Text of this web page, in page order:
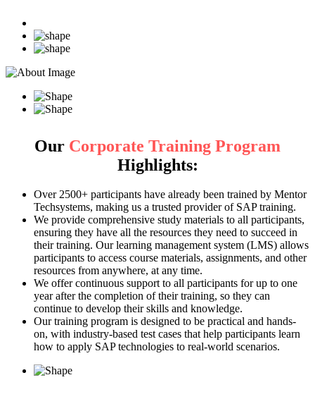
Our Corporate Training Program
Highlights:
Over 2500+ participants have already been trained by Mentor
Techsystems, making us a trusted provider of SAP training.
We provide comprehensive study materials to all participants,
ensuring they have all the resources they need to succeed in
their training. Our learning management system (LMS) allows
participants to access course materials, assignments, and other
resources from anywhere, at any time.
We offer continuous support to all participants for up to one
year after the completion of their training, so they can
continue to develop their skills and knowledge.
Our training program is designed to be practical and hands-
on, with industry-based test cases that help participants learn
how to apply SAP technologies to real-world scenarios.